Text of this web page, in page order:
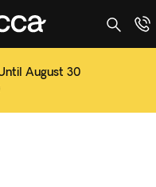
August 30